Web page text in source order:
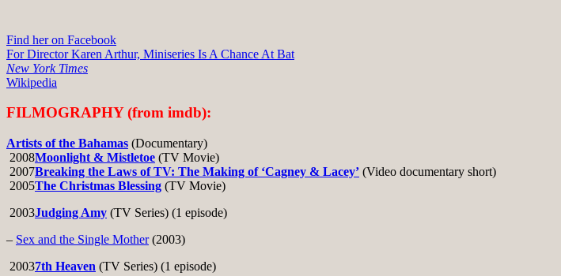
Find her on Facebook
For Director Karen Arthur, Miniseries Is A Chance At Bat
New York Times
Wikipedia
FILMOGRAPHY (from imdb):
Artists of the Bahamas (Documentary)
2008Moonlight & Mistletoe (TV Movie)
2007Breaking the Laws of TV: The Making of ‘Cagney & Lacey’ (Video documentary short)
2005The Christmas Blessing (TV Movie)
2003Judging Amy (TV Series) (1 episode)
– Sex and the Single Mother(2003)
20037th Heaven (TV Series) (1 episode)